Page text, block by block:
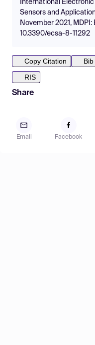
International
Sensors and
November 2021, MDPI:
10.3390/ecsa-8-11292
Copy Citation
Bib
RIS
Share
Email Facebook